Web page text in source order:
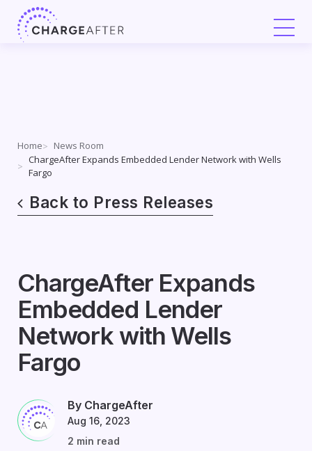
Skip
Home
News Room
ChargeAfter Expands Embedded Lender Network with Wells
Fargo
Back to Press Releases
ChargeAfter Expands
Embedded Lender
Network with Wells
Fargo
By ChargeAfter
Aug 16, 2023
2 min read